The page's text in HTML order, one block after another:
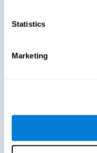
Statistics
Marketing